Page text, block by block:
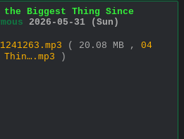
Biggest Thing Since
2026-05-31 (Sun)
( 20.08 MB , 04
)